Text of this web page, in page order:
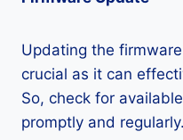
Updating the
crucial as it can
So, check for
promptly and regularly.